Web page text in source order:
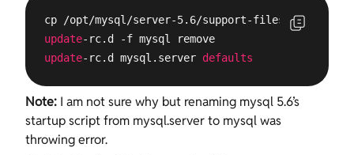
update
-rc.d -f mysql remove
update-rc.d mysql.server defaults
Note:I am not sure why but renaming mysql 5.6’s
startup script from mysql.server to mysql was
throwing error.